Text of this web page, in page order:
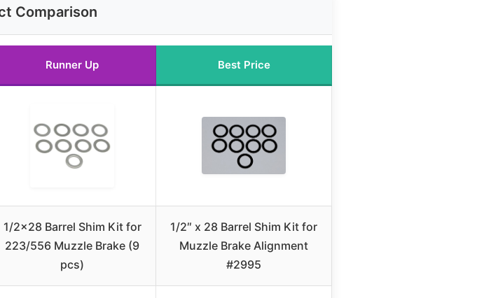
Comparison
Runner Up Best Price
1/2×28 Barrel Shim Kit for
223/556 Muzzle Brake (9
pcs)
1/2″ x 28 Barrel Shim Kit for
Muzzle Brake Alignment
#2995